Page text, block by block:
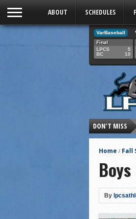
ABOUT SCHEDULES
VarBaseball
Final
LPCS
BC
5
10
DON'T MISS
Home / Fall
By